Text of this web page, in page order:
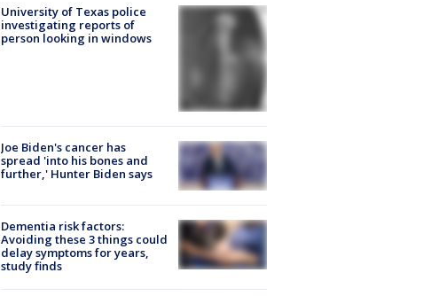
University of Texas police
investigating reports of
person looking in windows
Joe Biden's cancer has
spread 'into his bones and
further,' Hunter Biden says
Dementia risk factors:
Avoiding these 3 things could
delay symptoms for years,
study finds